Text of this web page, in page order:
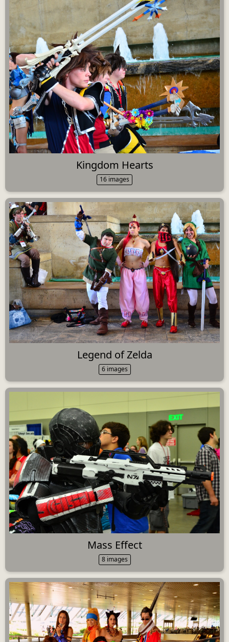
Kingdom Hearts
16 images
Legend of Zelda
6 images
Mass Effect
8 images